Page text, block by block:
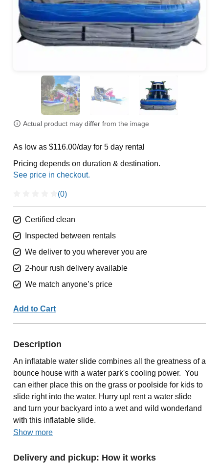
Actual product may differ from the image
As low as $116.00/day for 5 day rental
Pricing depends on duration & destination.
(0)
Certified clean
Inspected between rentals
We deliver to you wherever you are
2-hour rush delivery available
We match anyone’s price
Add to Cart
Description
An inflatable water slide combines all the greatness of a
bounce house with a water park's cooling power. You
can either place this on the grass or poolside for kids to
slide right into the water. Hurry up! rent a water slide
and turn your backyard into a wet and wild wonderland
with this inflatable slide.
Show more
Delivery and pickup: How it works